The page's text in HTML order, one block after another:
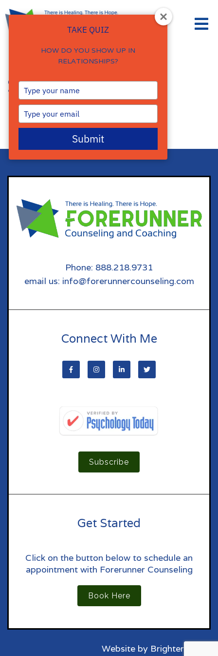
Store
Phone: 888.218.9731
email us: info@forerunnercounseling.com
Connect With Me
Subscribe
Get Started
Click on the button below to schedule an
appointment with Forerunner Counseling
Book Here
Website by Brighter Vision
TAKE QUIZ
HOW DO YOU SHOW UP IN
RELATIONSHIPS?
Type
your
name
Type
your
email
Submit